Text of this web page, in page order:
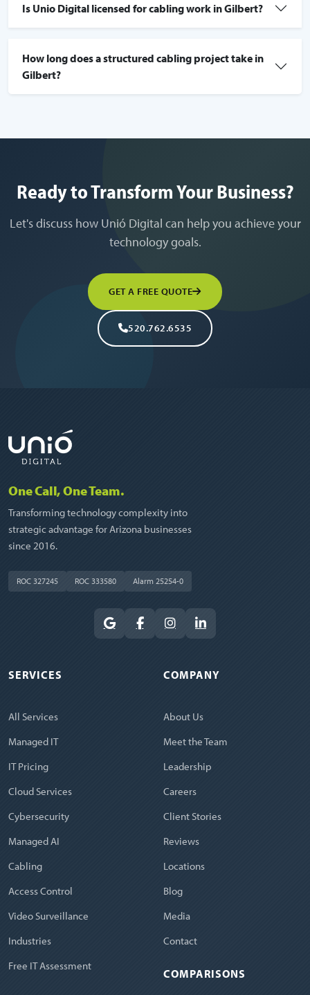
Is Unio Digital licensed for cabling work in Gilbert?
How long does a structured cabling project take in
Gilbert?
Ready to Transform Your Business?
Let's discuss how Unió Digital can help you achieve your
technology goals.
GET A FREE QUOTE
520.762.6535
One Call, One Team.
Transforming technology complexity into
strategic advantage for Arizona businesses
since 2016.
ROC 327245 ROC 333580 Alarm 25254-0
SERVICES
All Services
Managed IT
IT Pricing
Cloud Services
Cybersecurity
Managed AI
Cabling
Access Control
Video Surveillance
Industries
Free IT Assessment
COMPANY
About Us
Meet the Team
Leadership
Careers
Client Stories
Reviews
Locations
Blog
Media
Contact
COMPARISONS